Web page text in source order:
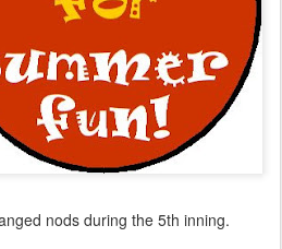
nods during the 5th inning.